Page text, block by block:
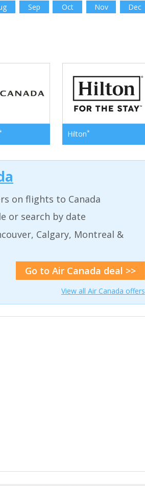
Sep Oct Nov Dec
Hilton*
on flights to Canada
or search by date
Calgary, Montreal &
Go to Air Canada deal >>
View all Air Canada offers